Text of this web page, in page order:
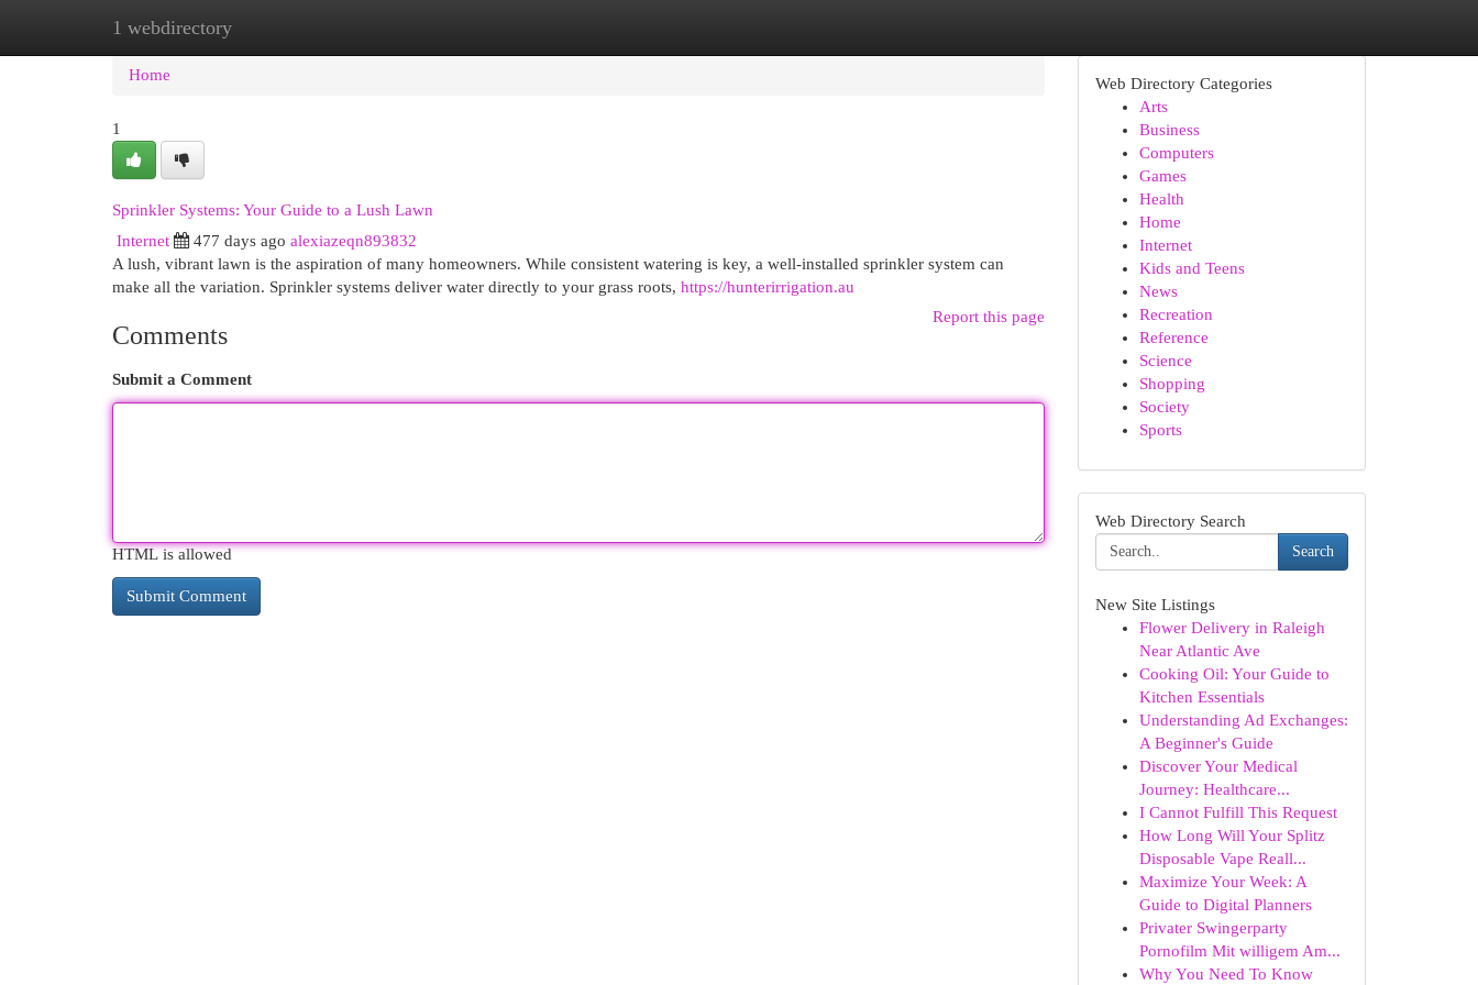
1 webdirectory
Home New Site Listings
Home
1
Sprinkler Systems: Your Guide to a Lush Lawn
Internet
477 days ago alexiazeqn893832
A lush, vibrant lawn is the aspiration of many homeowners. While consistent watering is key, a well-installed sprinkler system can
make all the variation. Sprinkler systems deliver water directly to your grass roots, https://hunterirrigation.au
Report this page
Comments
Submit a Comment
HTML is allowed
Web Directory Categories
Arts
Business
Computers
Games
Health
Home
Internet
Kids and Teens
News
Recreation
Reference
Science
Shopping
Society
Sports
Web Directory Search
Search
New Site Listings
Flower Delivery in Raleigh
Near Atlantic Ave
Cooking Oil: Your Guide to
Kitchen Essentials
Understanding Ad Exchanges:
A Beginner's Guide
Discover Your Medical
Journey: Healthcare...
I Cannot Fulfill This Request
How Long Will Your Splitz
Disposable Vape Reall...
Maximize Your Week: A
Guide to Digital Planners
Privater Swingerparty
Pornofilm Mit willigem Am...
Why You Need To Know